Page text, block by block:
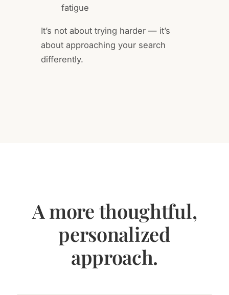
fatigue
It’s not about trying harder — it’s
about approaching your search
differently.
A more thoughtful,
personalized
approach.